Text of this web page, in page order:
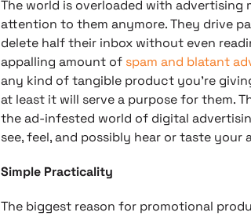
The world is overloaded with advertising
attention to them anymore. They drive
delete half their inbox without even
appalling amount of spam and blatant
any kind of tangible product you’re
at least it will serve a purpose for them.
the ad-infested world of digital
see, feel, and possibly hear or taste
Simple Practicality
The biggest reason for promotional